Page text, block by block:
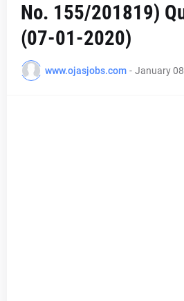
No. 155/201819)
(07-01-2020)
www.ojasjobs.com - January